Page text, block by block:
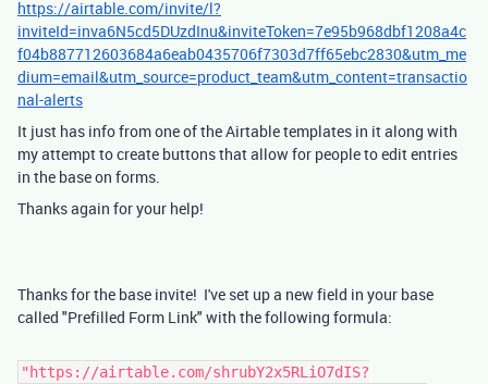
https://airtable.com/invite/l?
inviteId=inva6N5cd5DUzdInu&inviteToken=7e95b968dbf1208a4c
f04b887712603684a6eab0435706f7303d7ff65ebc2830&utm_me
dium=email&utm_source=product_team&utm_content=transactio
nal-alerts
It just has info from one of the Airtable templates in it along with
my attempt to create buttons that allow for people to edit entries
in the base on forms.
Thanks again for your help!
Thanks for the base invite! I've set up a new field in your base
called "Prefilled Form Link" with the following formula:
"https://airtable.com/shrubY2x5RLiO7dIS?